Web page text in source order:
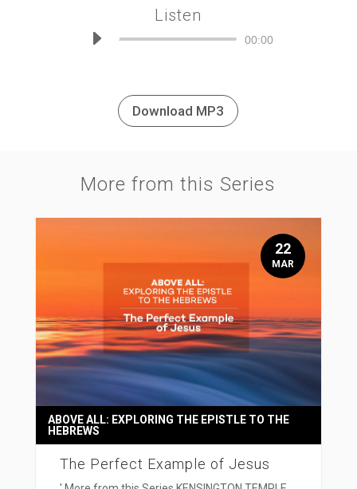
Listen
Audio
00:00
Download MP3
More from this Series
The Perfect Example of Jesus
ABOVE ALL: EXPLORING THE EPISTLE TO THE
HEBREWS
22
MAR